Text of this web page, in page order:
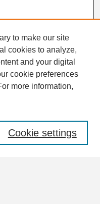
to make our site
cookies to analyze,
and your digital
cookie preferences
more information,
Cookie settings